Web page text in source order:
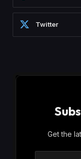
Twitter
Get the